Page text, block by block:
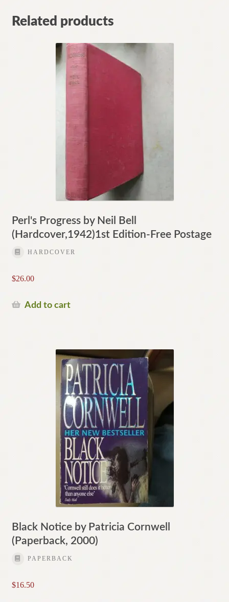
Related products
Perl's Progress by Neil Bell
(Hardcover,1942)1st Edition-Free Postage
HARDCOVER
$26.00
Add to cart
Black Notice by Patricia Cornwell
(Paperback, 2000)
PAPERBACK
$16.50